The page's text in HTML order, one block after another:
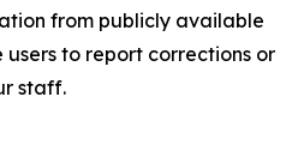
from publicly available
users to report corrections or
staff.